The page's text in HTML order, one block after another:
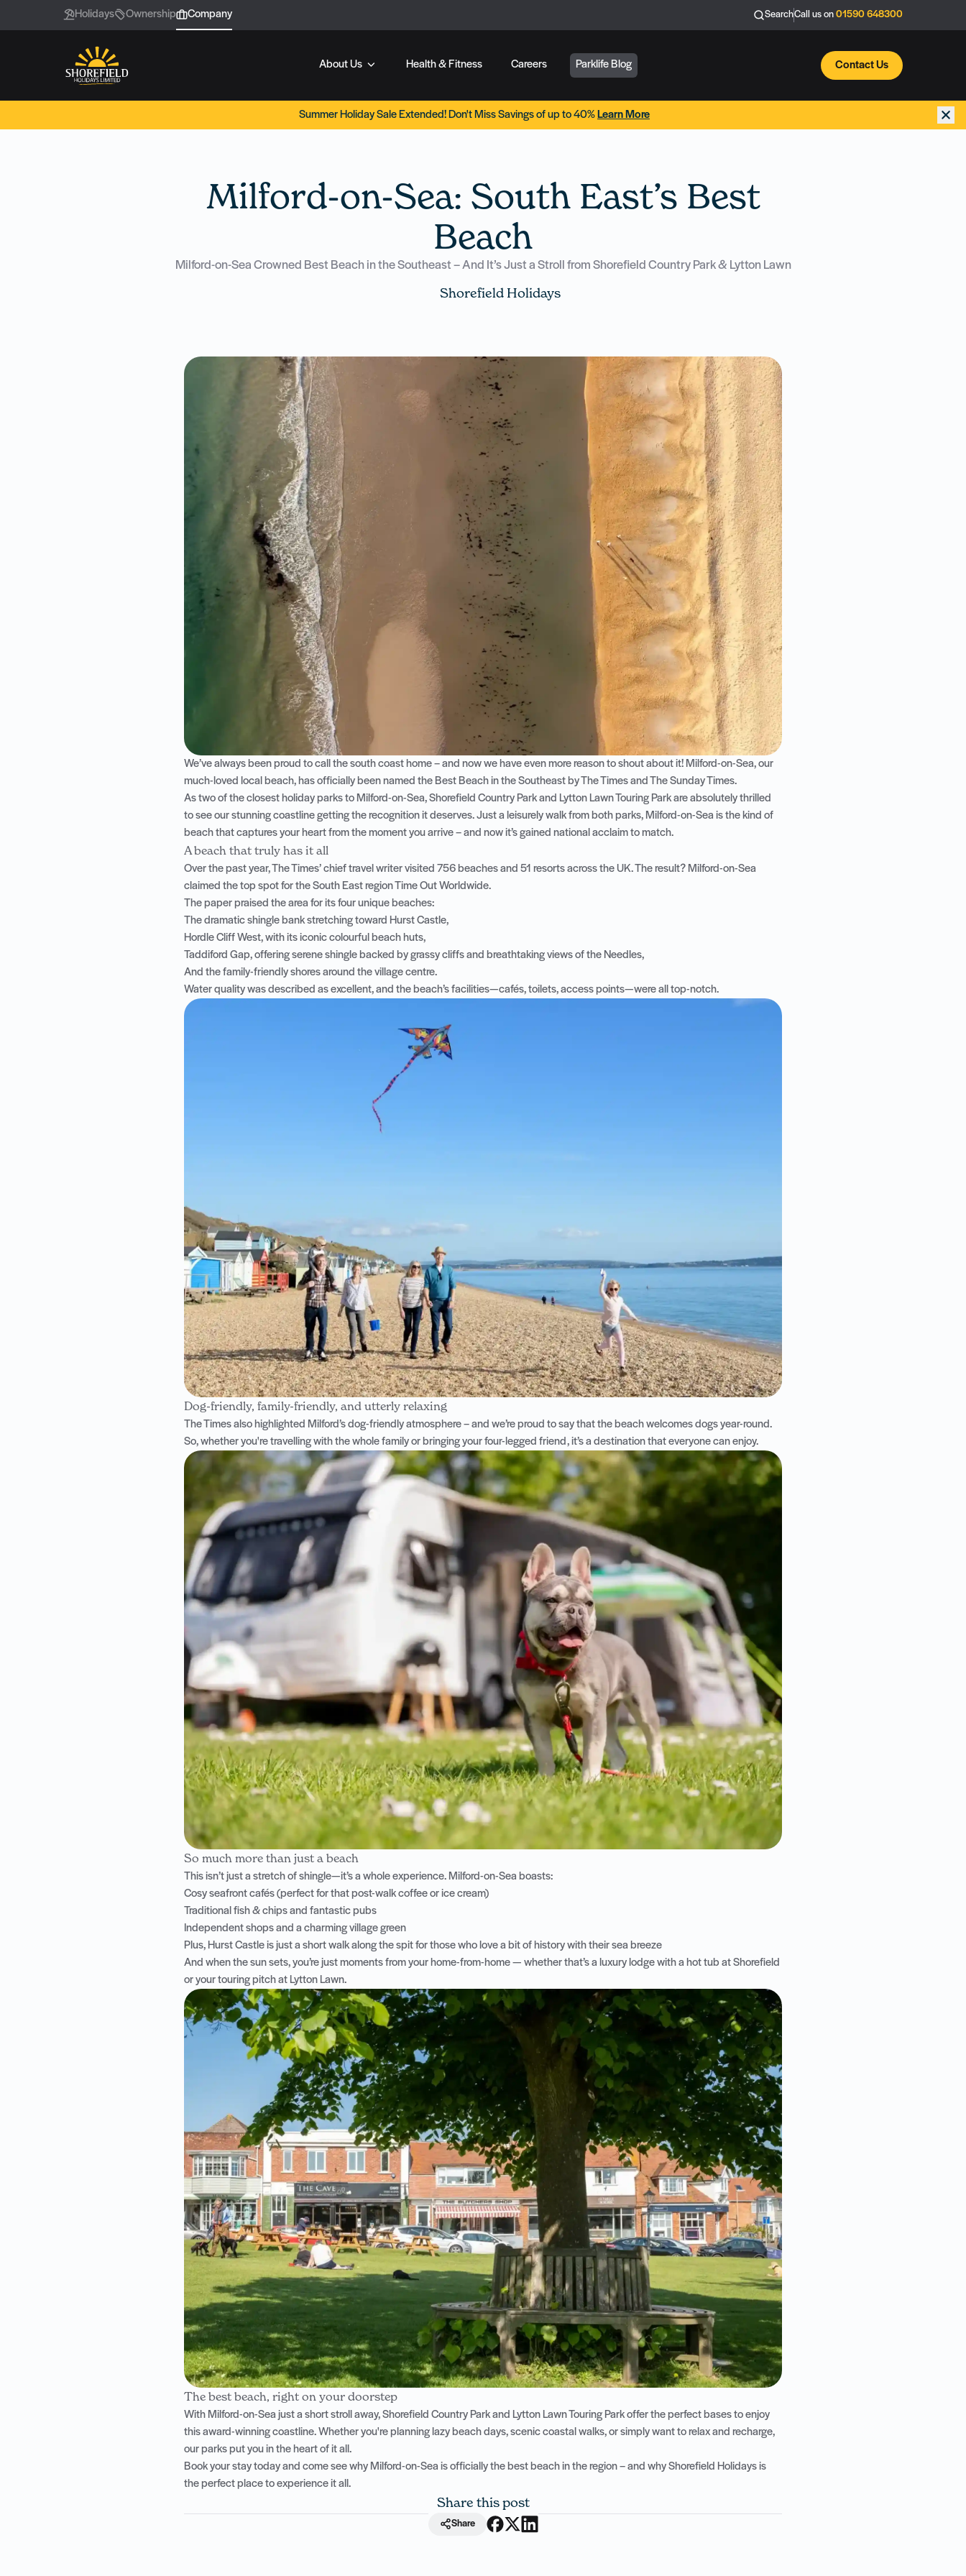
Holidays Ownership Company SearchCall us on 01590 648300
About Us Health & Fitness Careers Parklife Blog Contact Us
Summer Holiday Sale Extended! Don't Miss Savings of up to 40% Learn More
Milford-on-Sea: South East’s Best
Beach
Milford-on-Sea Crowned Best Beach in the Southeast – And It’s Just a Stroll from Shorefield Country Park & Lytton Lawn
Shorefield Holidays
We’ve always been proud to call the south coast home – and now we have even more reason to shout about it! Milford-on-Sea, our
much-loved local beach, has officially been named the Best Beach in the Southeast by The Times and The Sunday Times.
As two of the closest holiday parks to Milford-on-Sea, Shorefield Country Park and Lytton Lawn Touring Park are absolutely thrilled
to see our stunning coastline getting the recognition it deserves. Just a leisurely walk from both parks, Milford-on-Sea is the kind of
beach that captures your heart from the moment you arrive – and now it’s gained national acclaim to match.
A beach that truly has it all
Over the past year, The Times’ chief travel writer visited 756 beaches and 51 resorts across the UK. The result? Milford-on-Sea
claimed the top spot for the South East regionTime Out Worldwide.
The paper praised the area for its four unique beaches:
The dramatic shingle bank stretching toward Hurst Castle,
Hordle Cliff West, with its iconic colourful beach huts,
Taddiford Gap, offering serene shingle backed by grassy cliffs and breathtaking views of the Needles,
And the family-friendly shores around the village centre.
Water quality was described as excellent, and the beach’s facilities—cafés, toilets, access points—were all top-notch.
Dog-friendly, family-friendly, and utterly relaxing
The Times also highlighted Milford’s dog-friendly atmosphere– and we’re proud to say that the beach welcomes dogs year-round.
So, whether you're travelling with the whole family or bringing your four-legged friend, it’s a destination that everyone can enjoy.
So much more than just a beach
This isn’t just a stretch of shingle—it’s a whole experience. Milford-on-Sea boasts:
Cosy seafront cafés (perfect for that post-walk coffee or ice cream)
Traditional fish & chips and fantastic pubs
Independent shops and a charming village green
Plus, Hurst Castle is just a short walk along the spit for those who love a bit of history with their sea breeze
And when the sun sets, you’re just moments from your home-from-home — whether that’s a luxury lodge with a hot tub at Shorefield
or your touring pitch at Lytton Lawn.
The best beach, right on your doorstep
With Milford-on-Sea just a short stroll away, Shorefield Country Park and Lytton Lawn Touring Park offer the perfect bases to enjoy
this award-winning coastline. Whether you're planning lazy beach days, scenic coastal walks, or simply want to relax and recharge,
our parks put you in the heart of it all.
Book your stay today and come see why Milford-on-Sea is officially the best beach in the region – and why Shorefield Holidays is
the perfect place to experience it all.
Share this post
Share